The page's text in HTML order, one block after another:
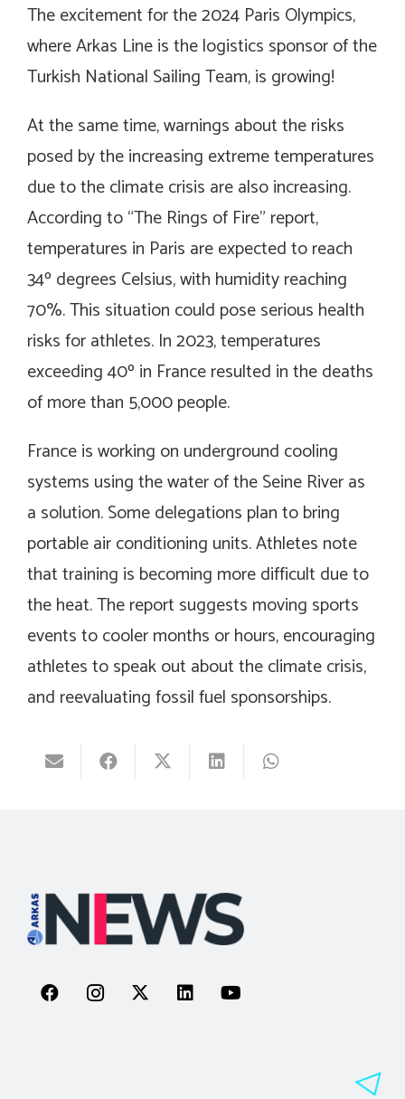
The excitement for the 2024 Paris Olympics,
where Arkas Line is the logistics sponsor of the
Turkish National Sailing Team, is growing!
At the same time, warnings about the risks
posed by the increasing extreme temperatures
due to the climate crisis are also increasing.
According to “The Rings of Fire” report,
temperatures in Paris are expected to reach
34º degrees Celsius, with humidity reaching
70%. This situation could pose serious health
risks for athletes. In 2023, temperatures
exceeding 40º in France resulted in the deaths
of more than 5,000 people.
France is working on underground cooling
systems using the water of the Seine River as
a solution. Some delegations plan to bring
portable air conditioning units. Athletes note
that training is becoming more difficult due to
the heat. The report suggests moving sports
events to cooler months or hours, encouraging
athletes to speak out about the climate crisis,
and reevaluating fossil fuel sponsorships.